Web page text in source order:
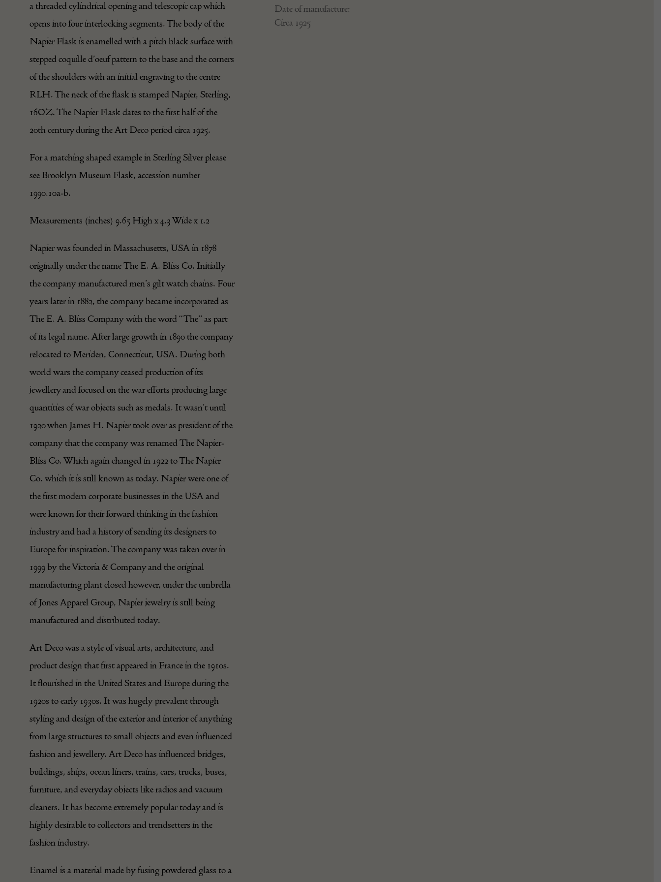
a threaded cylindrical opening and telescopic cap which
opens into four interlocking segments. The body of the
Napier Flask is enamelled with a pitch black surface with
stepped coquille d’oeuf pattern to the base and the corners
of the shoulders with an initial engraving to the centre
RLH. The neck of the flask is stamped Napier, Sterling,
16OZ. The Napier Flask dates to the first half of the
20th century during the Art Deco period circa 1925.
For a matching shaped example in Sterling Silver please
see Brooklyn Museum Flask, accession number
1990.10a-b.
Measurements (inches) 9.65 High x 4.3 Wide x 1.2
Napier was founded in Massachusetts, USA in 1878
originally under the name The E. A. Bliss Co. Initially
the company manufactured men’s gilt watch chains. Four
years later in 1882, the company became incorporated as
The E. A. Bliss Company with the word “The” as part
of its legal name. After large growth in 1890 the company
relocated to Meriden, Connecticut, USA. During both
world wars the company ceased production of its
jewellery and focused on the war efforts producing large
quantities of war objects such as medals. It wasn’t until
1920 when James H. Napier took over as president of the
company that the company was renamed The Napier-
Bliss Co. Which again changed in 1922 to The Napier
Co. which it is still known as today. Napier were one of
the first modern corporate businesses in the USA and
were known for their forward thinking in the fashion
industry and had a history of sending its designers to
Europe for inspiration. The company was taken over in
1999 by the Victoria & Company and the original
manufacturing plant closed however, under the umbrella
of Jones Apparel Group, Napier jewelry is still being
manufactured and distributed today.
Art Deco was a style of visual arts, architecture, and
product design that first appeared in France in the 1910s.
It flourished in the United States and Europe during the
1920s to early 1930s. It was hugely prevalent through
styling and design of the exterior and interior of anything
from large structures to small objects and even influenced
fashion and jewellery. Art Deco has influenced bridges,
buildings, ships, ocean liners, trains, cars, trucks, buses,
furniture, and everyday objects like radios and vacuum
cleaners. It has become extremely popular today and is
highly desirable to collectors and trendsetters in the
fashion industry.
Enamel is a material made by fusing powdered glass to a
Date of manufacture:
Circa 1925